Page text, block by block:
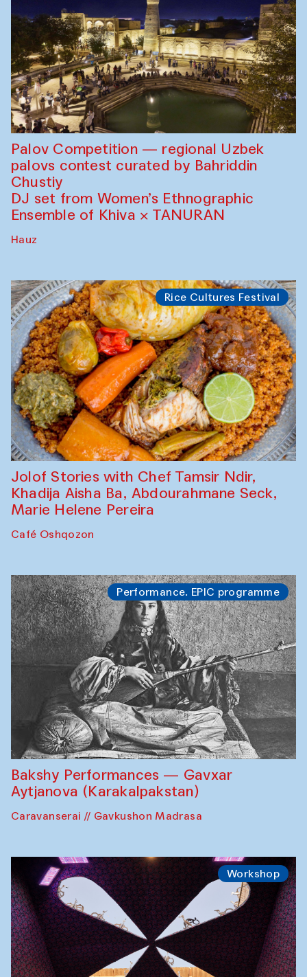
Palov Competition — regional Uzbek
palovs сontest curated by Bahriddin
Chustiy
DJ set from Women’s Ethnographic
Ensemble of Khiva × TANURAN
Hauz
Rice Cultures Festival
Jolof Stories with Chef Tamsir Ndir,
Khadija Aisha Ba, Abdourahmane Seck,
Marie Helene Pereira
Café Oshqozon
Performance. EPIC programme
Bakshy Performances — Gavxar
Aytjanova (Karakalpakstan)
Caravanserai // Gavkushon Madrasa
Workshop